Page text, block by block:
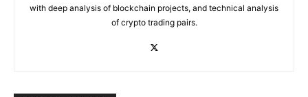
with deep analysis of blockchain projects, and technical analysis
of crypto trading pairs.